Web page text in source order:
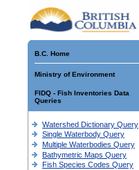
B.C. Home
Ministry of Environment
FIDQ - Fish Inventories Data
Queries
Watershed Dictionary Query
Single Waterbody Query
Multiple Waterbodies Query
Bathymetric Maps Query
Fish Species Codes Query